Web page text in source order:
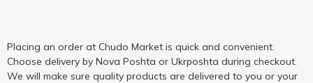
Placing an order at Chudo Market is quick and convenient.
Choose delivery by Nova Poshta or Ukrposhta during checkout.
We will make sure quality products are delivered to you or your